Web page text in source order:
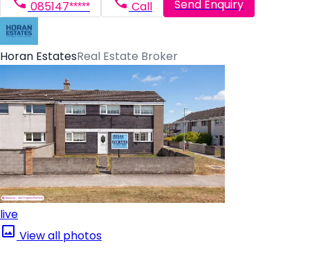
085147***** Call Send Enquiry
Horan EstatesReal Estate Broker
live
View all photos